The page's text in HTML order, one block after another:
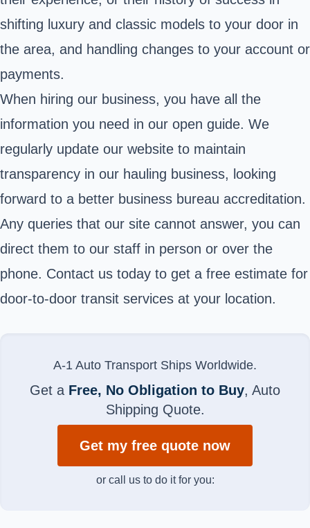
shifting luxury and classic models to your door in
the area, and handling changes to your account or
payments.
When hiring our business, you have all the
information you need in our open guide. We
regularly update our website to maintain
transparency in our hauling business, looking
forward to a better business bureau accreditation.
Any queries that our site cannot answer, you can
direct them to our staff in person or over the
phone. Contact us today to get a free estimate for
door-to-door transit services at your location.
A-1 Auto Transport Ships Worldwide.
Get a Free, No Obligation to Buy, Auto
Shipping Quote.
Get my free quote now
or call us to do it for you: